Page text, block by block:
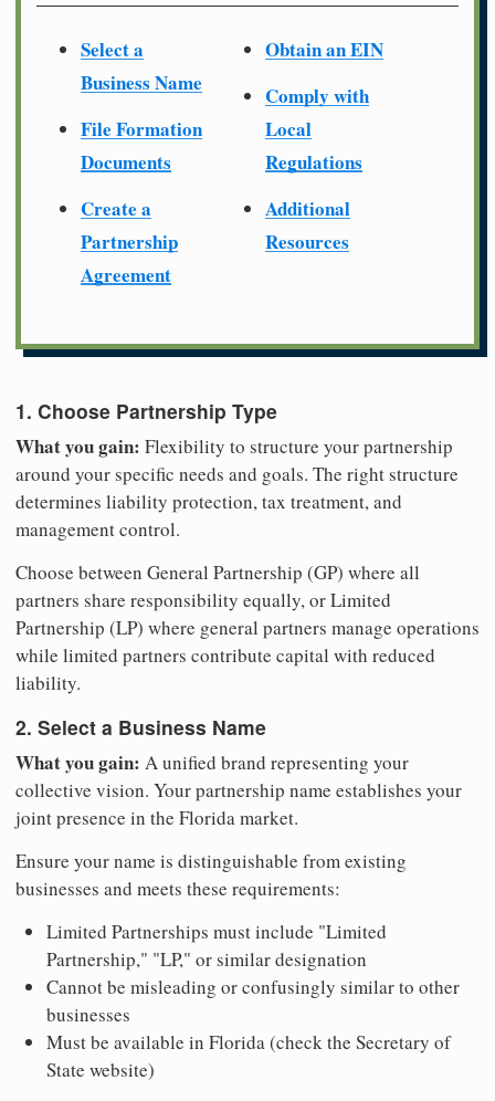
Select a
Business Name
File Formation
Documents
Create a
Partnership
Agreement
Obtain an EIN
Comply with
Local
Regulations
Additional
Resources
1. Choose Partnership Type
What you gain: Flexibility to structure your partnership
around your specific needs and goals. The right structure
determines liability protection, tax treatment, and
management control.
Choose between General Partnership (GP) where all
partners share responsibility equally, or Limited
Partnership (LP) where general partners manage operations
while limited partners contribute capital with reduced
liability.
2. Select a Business Name
What you gain: A unified brand representing your
collective vision. Your partnership name establishes your
joint presence in the Florida market.
Ensure your name is distinguishable from existing
businesses and meets these requirements:
Limited Partnerships must include "Limited
Partnership," "LP," or similar designation
Cannot be misleading or confusingly similar to other
businesses
Must be available in Florida (check the Secretary of
State website)